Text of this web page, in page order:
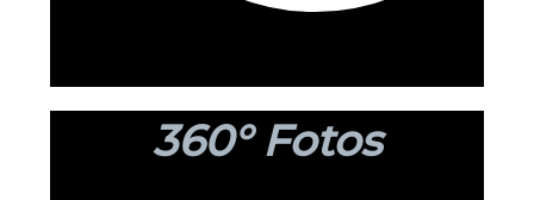
360° Fotos